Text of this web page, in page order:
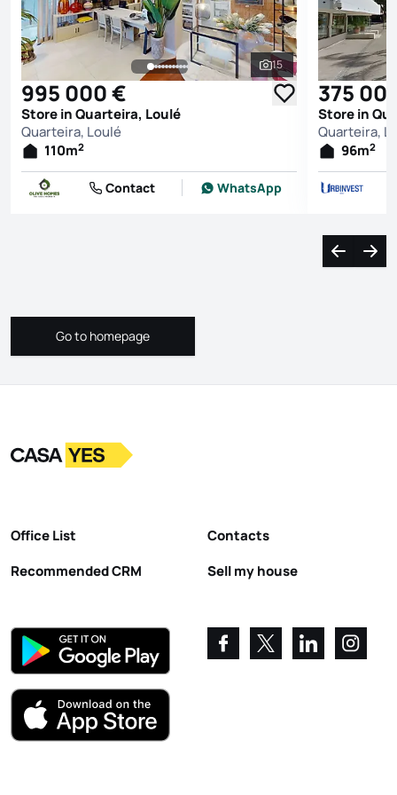
See all photos
15
995 000 €
Store in Quarteira, Loulé
Quarteira, Loulé
110m2
Contact WhatsApp
375
Store in
Quarteira,
96m2
Navigate
Go to homepage
Go to homepage
LogoGo to homepage
Office List
Recommended CRM
Contacts
Sell my house